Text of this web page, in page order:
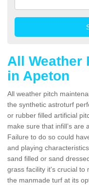
All Weather
in Apeton
All weather pitch
the synthetic astroturf
or rubber filled artificial
make sure that infill’s are
Failure to do so could
and playing
sand filled or sand
grass facility it's crucial to
the manmade turf at its